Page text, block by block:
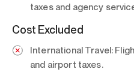
taxes and agency
Cost Excluded
International Travel:
and airport taxes.